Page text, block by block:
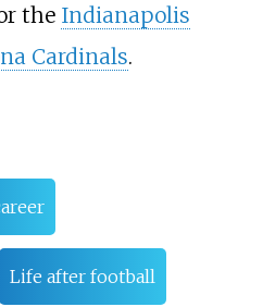
the Indianapolis
Cardinals.
Life after football